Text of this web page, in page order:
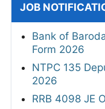
JOB
Bank of
Form 2026
NTPC 135
2026
RRB 4098 JE